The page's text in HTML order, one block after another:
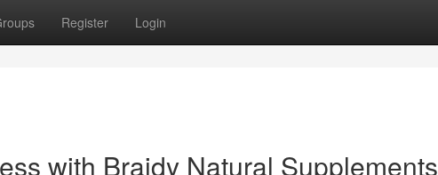
Register Login
with Braidy Natural Supplements